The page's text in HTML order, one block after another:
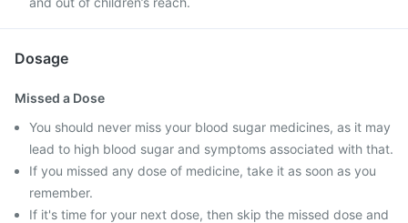
Dosage
Missed a Dose
You should never miss your blood sugar medicines, as it may
lead to high blood sugar and symptoms associated with that.
If you missed any dose of medicine, take it as soon as you
remember.
If it's time for your next dose, then skip the missed dose and